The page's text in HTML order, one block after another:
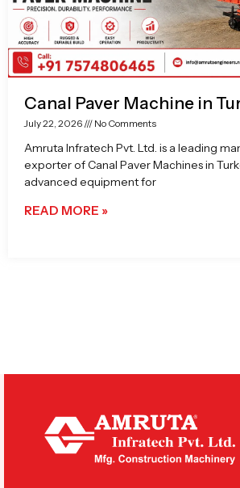
Canal Paver Machine in
July 22, 2026 No Comments
Amruta Infratech Pvt. Ltd. is a leading
exporter of Canal Paver Machines in
advanced equipment for
READ MORE »